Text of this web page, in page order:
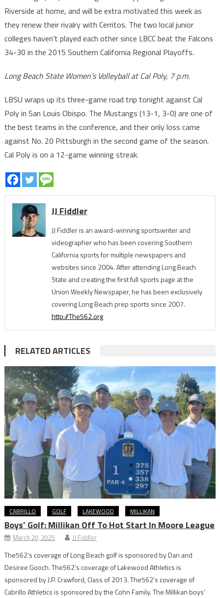
Riverside at home, and will be extra motivated this week as
they renew their rivalry with Cerritos. The two local junior
colleges haven’t played each other since LBCC beat the Falcons
34-30 in the 2015 Southern California Regional Playoffs.
Long Beach State Women’s Volleyball at Cal Poly, 7 p.m.
LBSU wraps up its three-game road trip tonight against Cal
Poly in San Louis Obispo. The Mustangs (13-1, 3-0) are one of
the best teams in the conference, and their only loss came
against No. 20 Pittsburgh in the second game of the season.
Cal Poly is on a 12-game winning streak.
JJ Fiddler
JJ Fiddler is an award-winning sportswriter and
videographer who has been covering Southern
California sports for multiple newspapers and
websites since 2004. After attending Long Beach
State and creating the first full sports page at the
Union Weekly Newspaper, he has been exclusively
covering Long Beach prep sports since 2007.
http://The562.org
RELATED ARTICLES
CABRILLO GOLF LAKEWOOD MILLIKAN
Boys’ Golf: Millikan Off To Hot Start In Moore League
March 20, 2025 JJ Fiddler
The562’s coverage of Long Beach golf is sponsored by Dan and
Desiree Gooch. The562’s coverage of Lakewood Athletics is
sponsored by J.P. Crawford, Class of 2013. The562’s coverage of
Cabrillo Athletics is sponsored by the Cohn Family. The Millikan boys’